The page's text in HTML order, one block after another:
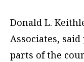
Donald L.
Associates,
parts of the